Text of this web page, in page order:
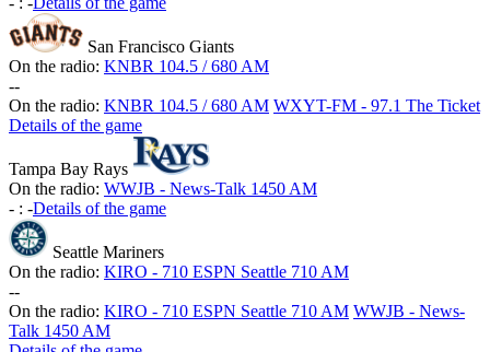
San Francisco Giants
On the radio: KNBR 104.5 / 680 AM
--
On the radio: KNBR 104.5 / 680 AM WXYT-FM - 97.1 The Ticket
Details of the game
Tampa Bay Rays
On the radio: WWJB - News-Talk 1450 AM
- : -Details of the game
Seattle Mariners
On the radio: KIRO - 710 ESPN Seattle 710 AM
--
On the radio: KIRO - 710 ESPN Seattle 710 AM WWJB - News-
Talk 1450 AM